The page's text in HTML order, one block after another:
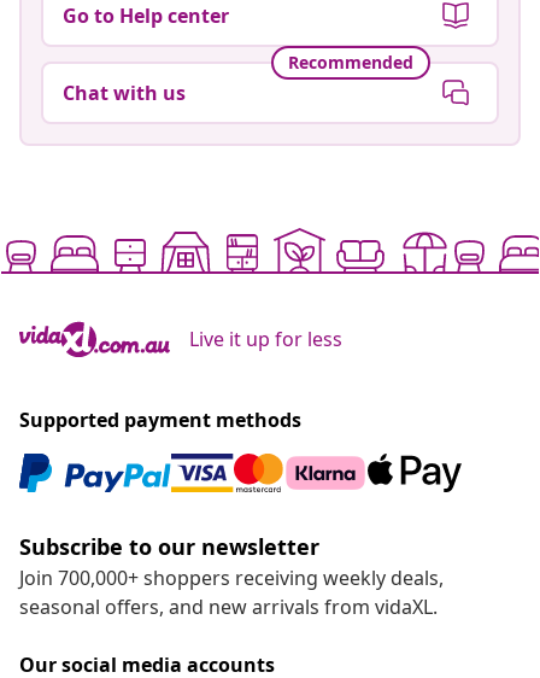
Go to Help center
Recommended
Chat with us
Live it up for less
Supported payment methods
Subscribe to our newsletter
Join 700,000+ shoppers receiving weekly deals,
seasonal offers, and new arrivals from vidaXL.
Our social media accounts